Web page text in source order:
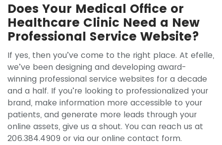
Does Your Medical Office or
Healthcare Clinic Need a New
Professional Service Website?
If yes, then you’ve come to the right place. At efelle,
we’ve been designing and developing award-
winning professional service websites for a decade
and a half. If you’re looking to professionalized your
brand, make information more accessible to your
patients, and generate more leads through your
online assets, give us a shout. You can reach us at
206.384.4909 or via our online contact form.